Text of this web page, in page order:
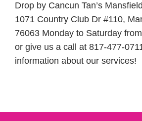
Drop by Cancun Tan’s
1071 Country Club Dr #110,
76063 Monday to Saturday
or give us a call at 817-477-
information about our services!